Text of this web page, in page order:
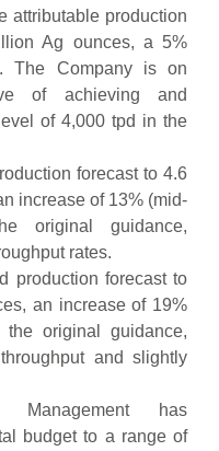
attributable production
Ag ounces, a 5%
The Company is on
of achieving and
of 4,000 tpd in the
forecast to 4.6
increase of 13% (mid-
original guidance,
rates.
production forecast to
an increase of 19%
the original guidance,
and slightly
Management has
budget to a range of